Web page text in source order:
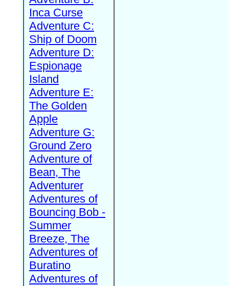
Inca Curse
Adventure C:
Ship of Doom
Adventure D:
Espionage
Island
Adventure E:
The Golden
Apple
Adventure G:
Ground Zero
Adventure of
Bean, The
Adventurer
Adventures of
Bouncing Bob -
Summer
Breeze, The
Adventures of
Buratino
Adventures of